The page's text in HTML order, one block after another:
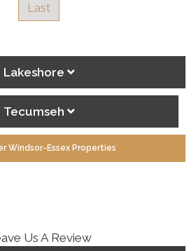
Last
Lakeshore
Tecumseh
Windsor-Essex Properties
Us A Review